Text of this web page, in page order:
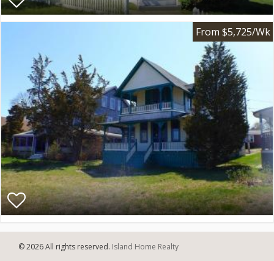
From $5,725/Wk
© 2026 All rights reserved. Island Home Realty